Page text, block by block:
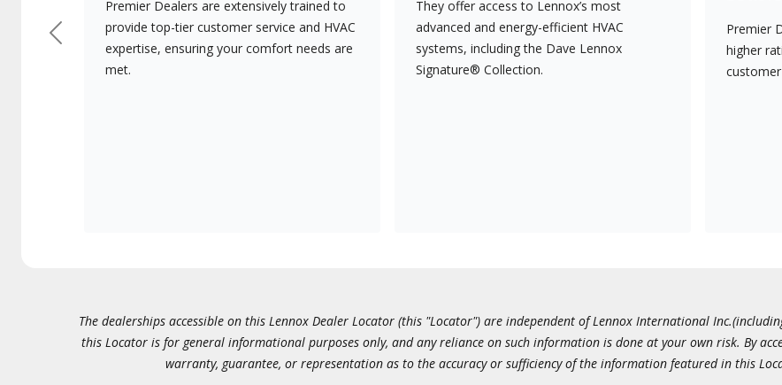
Premier Dealers are extensively trained to
provide top-tier customer service and HVAC
expertise, ensuring your comfort needs are
met.
They offer access to Lennox’s most
advanced and energy-efficient HVAC
systems, including the Dave Lennox
Signature® Collection.
Premier
higher
Previous
The dealerships accessible on this Lennox Dealer Locator (this "Locator") are independent of Lennox International
this Locator is for general informational purposes only, and any reliance on such information is done at your own risk. By
warranty, guarantee, or representation as to the accuracy or sufficiency of the information featured in this